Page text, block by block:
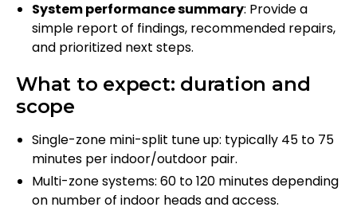
System performance summary: Provide a
simple report of findings, recommended repairs,
and prioritized next steps.
What to expect: duration and
scope
Single-zone mini-split tune up: typically 45 to 75
minutes per indoor/outdoor pair.
Multi-zone systems: 60 to 120 minutes depending
on number of indoor heads and access.